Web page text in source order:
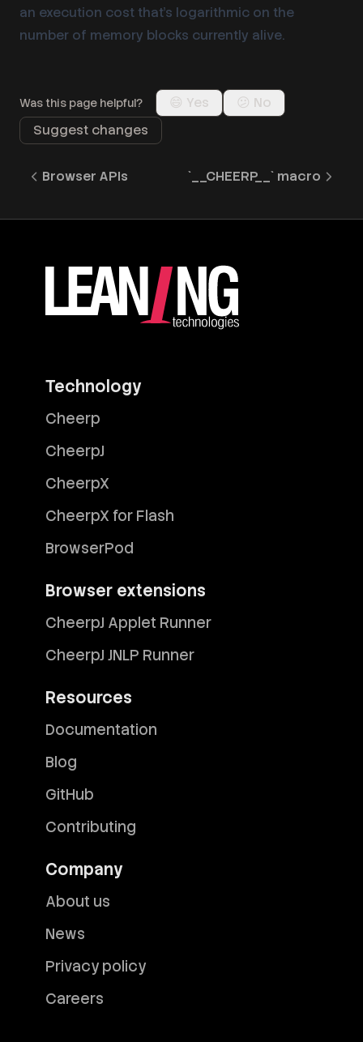
an execution cost that’s logarithmic on the
number of memory blocks currently alive.
Was this page helpful? 😄 Yes
😕 No
Suggest changes
Browser APIs `__CHEERP__` macro
Technology
Cheerp
CheerpJ
CheerpX
CheerpX for Flash
BrowserPod
Browser extensions
CheerpJ Applet Runner
CheerpJ JNLP Runner
Resources
Documentation
Blog
GitHub
Contributing
Company
About us
News
Privacy policy
Careers